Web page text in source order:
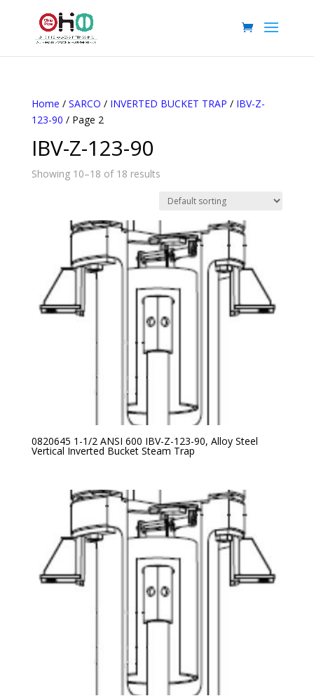
Home / SARCO / INVERTED BUCKET TRAP / IBV-Z-
123-90 / Page 2
IBV-Z-123-90
Showing 10–18 of 18 results
0820645 1-1/2 ANSI 600 IBV-Z-123-90, Alloy Steel
Vertical Inverted Bucket Steam Trap